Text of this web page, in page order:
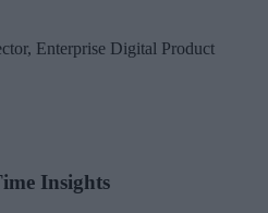
Enterprise Digital Product
Insights